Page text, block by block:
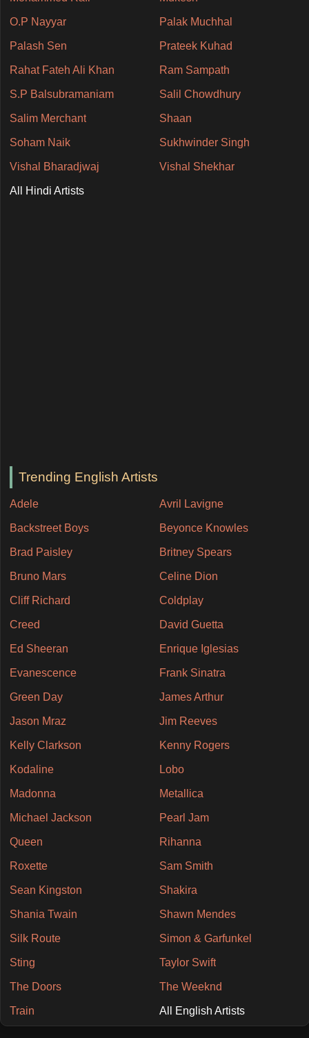
O.P Nayyar Palak Muchhal
Palash Sen Prateek Kuhad
Rahat Fateh Ali Khan Ram Sampath
S.P Balsubramaniam Salil Chowdhury
Salim Merchant Shaan
Soham Naik Sukhwinder Singh
Vishal Bharadjwaj Vishal Shekhar
All Hindi Artists
Trending English Artists
Adele Avril Lavigne
Backstreet Boys Beyonce Knowles
Brad Paisley Britney Spears
Bruno Mars Celine Dion
Cliff Richard Coldplay
Creed David Guetta
Ed Sheeran Enrique Iglesias
Evanescence Frank Sinatra
Green Day James Arthur
Jason Mraz Jim Reeves
Kelly Clarkson Kenny Rogers
Kodaline Lobo
Madonna Metallica
Michael Jackson Pearl Jam
Queen Rihanna
Roxette Sam Smith
Sean Kingston Shakira
Shania Twain Shawn Mendes
Silk Route Simon & Garfunkel
Sting Taylor Swift
The Doors The Weeknd
Train All English Artists